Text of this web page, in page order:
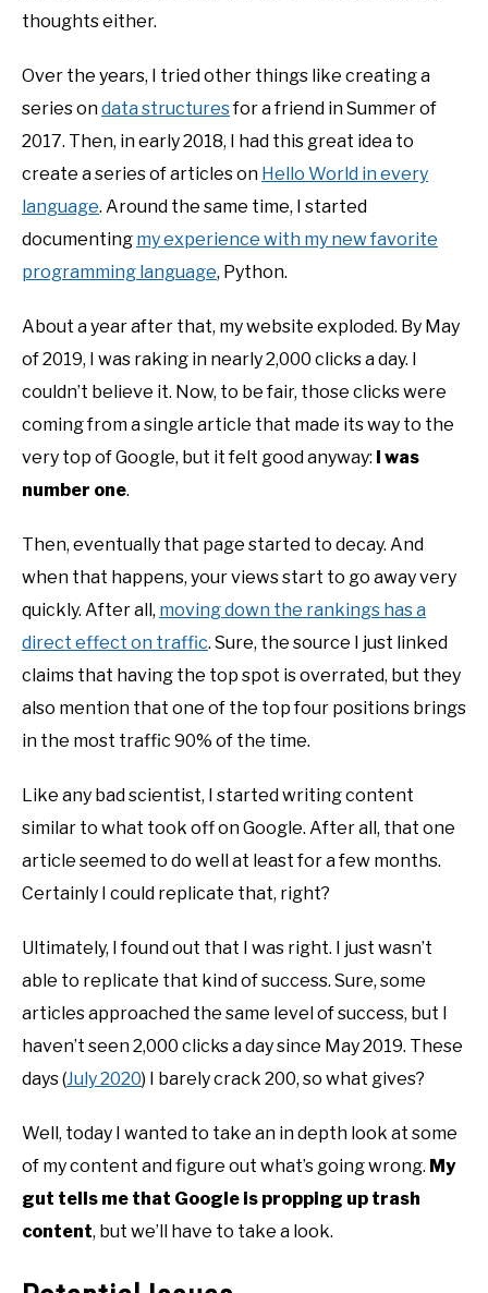
thoughts either.
Over the years, I tried other things like creating a
series ondata structuresfor a friend in Summer of
2017. Then, in early 2018, I had this great idea to
create a series of articles on Hello World in every
language. Around the same time, I started
documenting my experience with my new favorite
programming language, Python.
About a year after that, my website exploded. By May
of 2019, I was raking in nearly 2,000 clicks a day. I
couldn’t believe it. Now, to be fair, those clicks were
coming from a single article that made its way to the
very top of Google, but it felt good anyway: I was
number one.
Then, eventually that page started to decay. And
when that happens, your views start to go away very
quickly. After all, moving down the rankings has a
direct effect on traffic. Sure, the source I just linked
claims that having the top spot is overrated, but they
also mention that one of the top four positions brings
in the most traffic 90% of the time.
Like any bad scientist, I started writing content
similar to what took off on Google. After all, that one
article seemed to do well at least for a few months.
Certainly I could replicate that, right?
Ultimately, I found out that I was right. I just wasn’t
able to replicate that kind of success. Sure, some
articles approached the same level of success, but I
haven’t seen 2,000 clicks a day since May 2019. These
days (July 2020) I barely crack 200, so what gives?
Well, today I wanted to take an in depth look at some
of my content and figure out what’s going wrong. My
gut tells me that Google is propping up trash
content, but we’ll have to take a look.